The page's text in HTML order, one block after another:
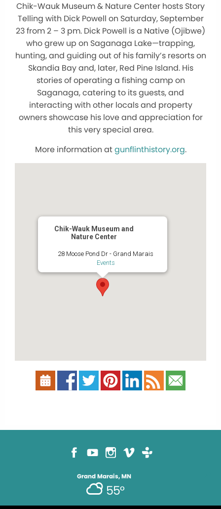
Chik-Wauk Museum & Nature Center hosts Story
Telling with Dick Powell on Saturday, September
23 from 2 – 3 pm. Dick Powell is a Native (Ojibwe)
who grew up on Saganaga Lake—trapping,
hunting, and guiding out of his family’s resorts on
Skandia Bay and, later, Red Pine Island. His
stories of operating a fishing camp on
Saganaga, catering to its guests, and
interacting with other locals and property
owners showcase his love and appreciation for
this very special area.
More information atgunflinthistory.org.
Chik-Wauk Museum and
Nature Center
28 Moose Pond Dr - Grand Marais
Events
Grand Marais, MN
55°